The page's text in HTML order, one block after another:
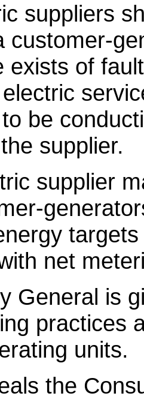
suppliers
customer-
exists of
be
supplier.
supplier
net
General is
practices
units.
the